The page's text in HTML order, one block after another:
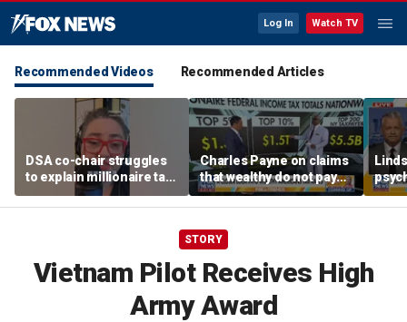
Log In Watch TV
Recommended Videos Recommended Articles
DSA co-chair struggles
to explain millionaire tax
policy
Charles Payne on claims
that wealthy do not pay
'fair share' of taxes
STORY
Vietnam Pilot Receives High
Army Award